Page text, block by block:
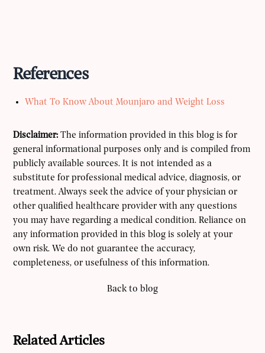
References
What To Know About Mounjaro and Weight Loss
Disclaimer: The information provided in this blog is for
general informational purposes only and is compiled from
publicly available sources. It is not intended as a
substitute for professional medical advice, diagnosis, or
treatment. Always seek the advice of your physician or
other qualified healthcare provider with any questions
you may have regarding a medical condition. Reliance on
any information provided in this blog is solely at your
own risk. We do not guarantee the accuracy,
completeness, or usefulness of this information.
Back to blog
Related Articles